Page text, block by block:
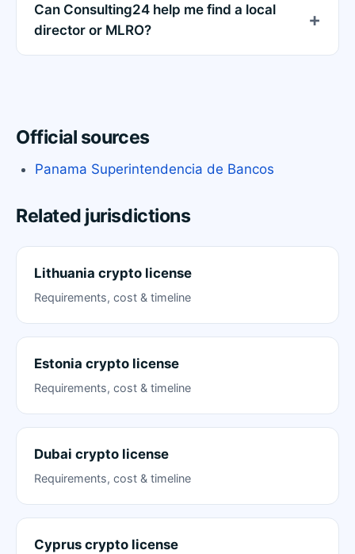
Can Consulting24 help me find a local
director or MLRO?
Official sources
Panama Superintendencia de Bancos
Related jurisdictions
Lithuania crypto license
Requirements, cost & timeline
Estonia crypto license
Requirements, cost & timeline
Dubai crypto license
Requirements, cost & timeline
Cyprus crypto license